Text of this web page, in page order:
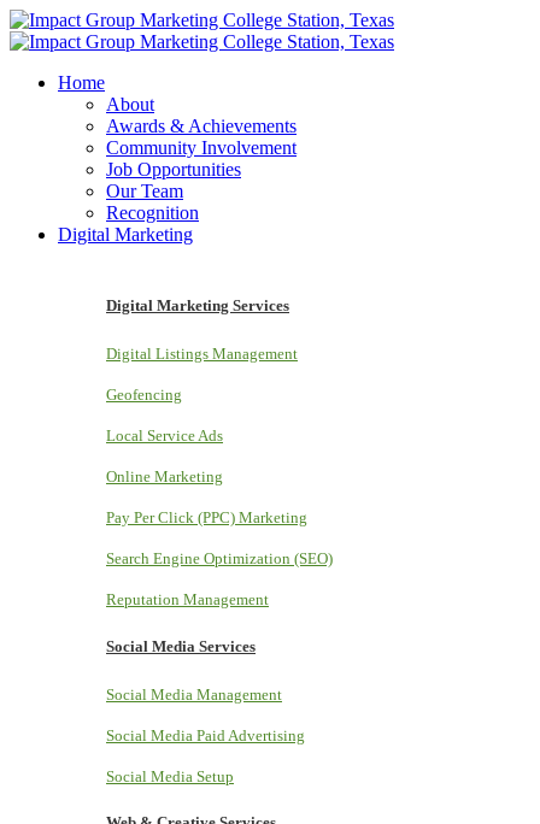
Home
About
Awards & Achievements
Community Involvement
Job Opportunities
Our Team
Recognition
Digital Marketing
Digital Marketing Services
Digital Listings Management
Geofencing
Local Service Ads
Online Marketing
Pay Per Click (PPC) Marketing
Search Engine Optimization (SEO)
Reputation Management
Social Media Services
Social Media Management
Social Media Paid Advertising
Social Media Setup